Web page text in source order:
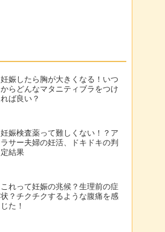
妊娠したら胸が大きくなる！いつ
からどんなマタニティブラをつけ
れば良い？
妊娠検査薬って難しくない！？ア
ラサー夫婦の妊活、ドキドキの判
定結果
これって妊娠の兆候？生理前の症
状？チクチクするような腹痛を感
じた！